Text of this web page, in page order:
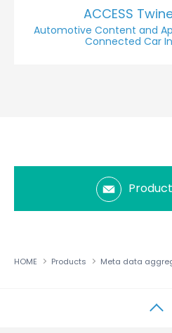
ACCESS
Automotive Content and
Connected Car
HOME Products Meta data